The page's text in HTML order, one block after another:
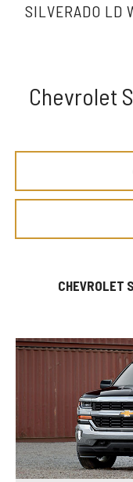
SILVERADO LD
Chevrolet
CHEVROLET